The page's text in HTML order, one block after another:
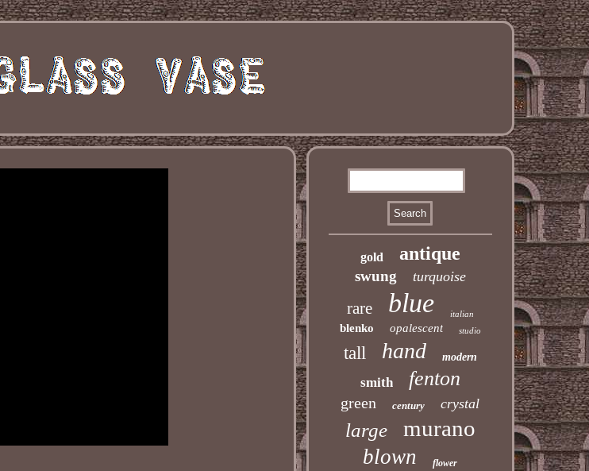
gold antique
swung turquoise
rare blue italian
blenko opalescent studio
tall hand modern
smith fenton
green century crystal
large murano
blown flower